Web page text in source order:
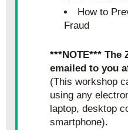
How to
Fraud
***NOTE*** The
emailed to you
(This workshop
using any
laptop, desktop
smartphone).